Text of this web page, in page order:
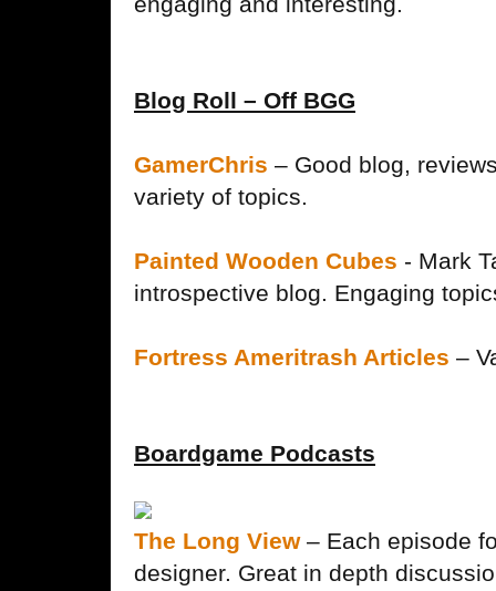
Blog Roll – Off BGG
GamerChris – Good blog,
variety of topics.
Painted Wooden Cubes - Mark
introspective blog. Engaging
Fortress Ameritrash Articles –
Boardgame Podcasts
The Long View– Each episode
designer. Great in depth